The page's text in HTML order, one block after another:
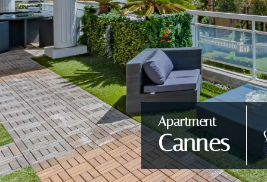
Apartment
Cannes